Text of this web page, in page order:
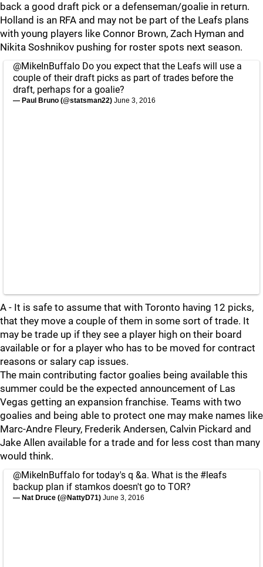
back a good draft pick or a defenseman/goalie in return.
Holland is an RFA and may not be part of the Leafs plans
with young players like Connor Brown, Zach Hyman and
Nikita Soshnikov pushing for roster spots next season.
@MikeInBuffalo Do you expect that the Leafs will use a
couple of their draft picks as part of trades before the
draft, perhaps for a goalie?
— Paul Bruno (@statsman22) June 3, 2016
A - It is safe to assume that with Toronto having 12 picks,
that they move a couple of them in some sort of trade. It
may be trade up if they see a player high on their board
available or for a player who has to be moved for contract
reasons or salary cap issues.
The main contributing factor goalies being available this
summer could be the expected announcement of Las
Vegas getting an expansion franchise. Teams with two
goalies and being able to protect one may make names like
Marc-Andre Fleury, Frederik Andersen, Calvin Pickard and
Jake Allen available for a trade and for less cost than many
would think.
@MikeInBuffalo for today's q &a. What is the #leafs
backup plan if stamkos doesn't go to TOR?
— Nat Druce (@NattyD71) June 3, 2016